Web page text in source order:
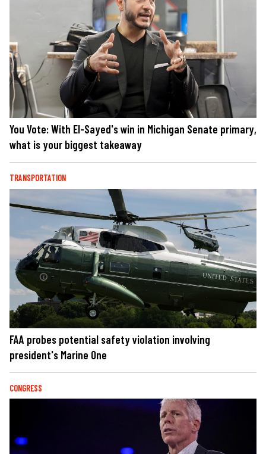
You Vote: With El-Sayed's win in Michigan Senate primary,
what is your biggest takeaway
TRANSPORTATION
FAA probes potential safety violation involving
president's Marine One
CONGRESS